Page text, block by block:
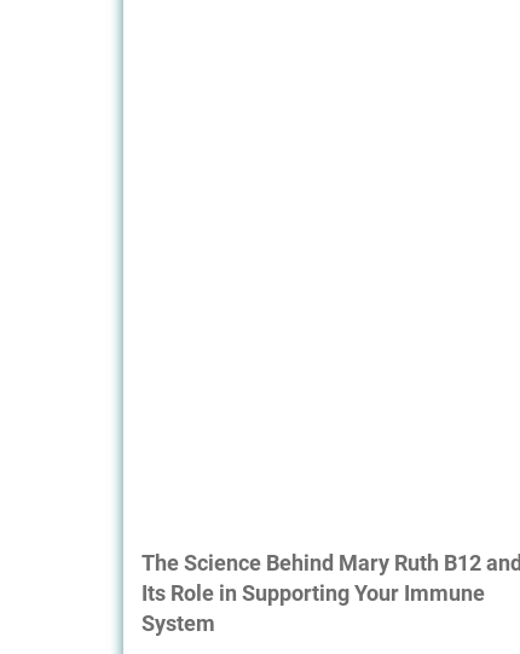
The Science Behind Mary Ruth B12 and
Its Role in Supporting Your Immune
System